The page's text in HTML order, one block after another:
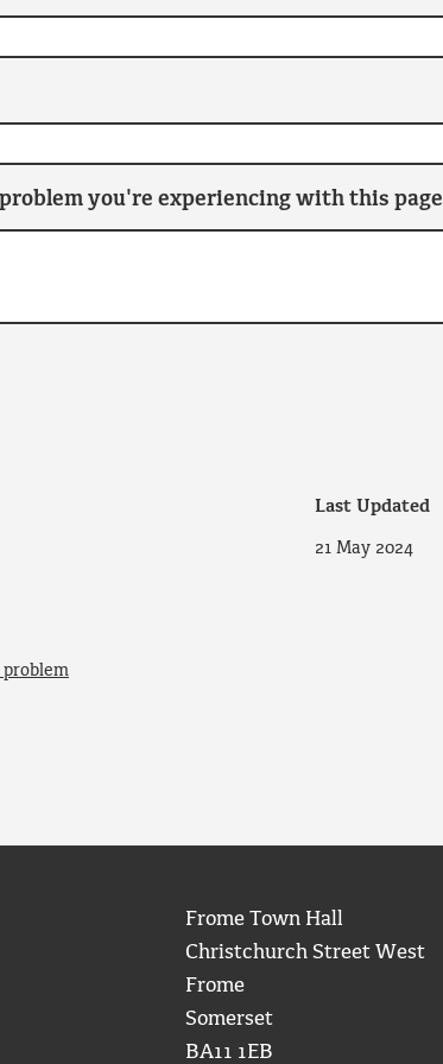
you're experiencing with this page
Last Updated
21 May 2024
problem
Frome Town Hall
Christchurch Street West
Frome
Somerset
BA11 1EB